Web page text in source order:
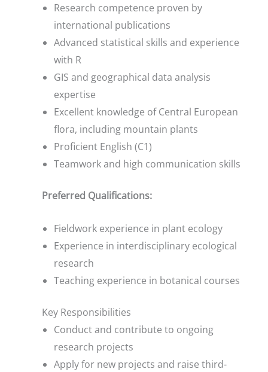
Research competence proven by
international publications
Advanced statistical skills and experience
with R
GIS and geographical data analysis
expertise
Excellent knowledge of Central European
flora, including mountain plants
Proficient English (C1)
Teamwork and high communication skills
Preferred Qualifications:
Fieldwork experience in plant ecology
Experience in interdisciplinary ecological
research
Teaching experience in botanical courses
Key Responsibilities
Conduct and contribute to ongoing
research projects
Apply for new projects and raise third-